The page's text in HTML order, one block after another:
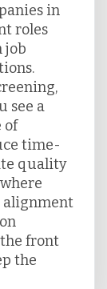
in
roles
job
see a
of
time-
quality
alignment
front
the